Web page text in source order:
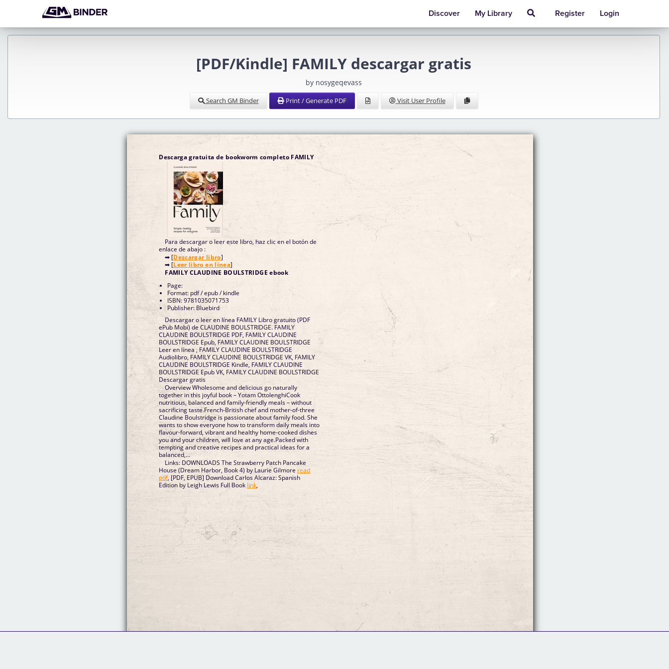
Discover My Library Register Login
[PDF/Kindle] FAMILY descargar gratis
by nosygeqevass
Search GM Binder Print / Generate PDF Visit User Profile
Descarga gratuita de bookworm completo FAMILY
Para descargar o leer este libro, haz clic en el botón de
enlace de abajo :
➡ [Descargar libro]
➡ [Leer libro en línea]
FAMILY CLAUDINE BOULSTRIDGE ebook
Page:
Format: pdf / epub / kindle
ISBN: 9781035071753
Publisher: Bluebird
Descargar o leer en línea FAMILY Libro gratuito (PDF
ePub Mobi) de CLAUDINE BOULSTRIDGE. FAMILY
CLAUDINE BOULSTRIDGE PDF, FAMILY CLAUDINE
BOULSTRIDGE Epub, FAMILY CLAUDINE BOULSTRIDGE
Leer en línea , FAMILY CLAUDINE BOULSTRIDGE
Audiolibro, FAMILY CLAUDINE BOULSTRIDGE VK, FAMILY
CLAUDINE BOULSTRIDGE Kindle, FAMILY CLAUDINE
BOULSTRIDGE Epub VK, FAMILY CLAUDINE BOULSTRIDGE
Descargar gratis
Overview Wholesome and delicious go naturally
together in this joyful book – Yotam OttolenghiCook
nutritious, balanced and family-friendly meals – without
sacrificing taste.French-British chef and mother-of-three
Claudine Boulstridge is passionate about family food. She
wants to show everyone how to transform daily meals into
flavour-forward, vibrant and healthy home-cooked dishes
you and your children, will love at any age.Packed with
tempting and creative recipes and practical ideas for a
balanced,...
Links: DOWNLOADS The Strawberry Patch Pancake
House (Dream Harbor, Book 4) by Laurie Gilmore read
pdf, [PDF, EPUB] Download Carlos Alcaraz: Spanish
Edition by Leigh Lewis Full Book link,